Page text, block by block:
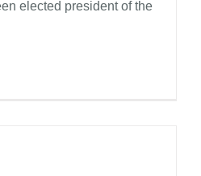
elected president of the